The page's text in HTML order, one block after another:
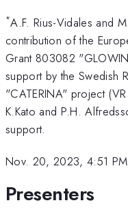
*A.F. Rius-Vidales and
contribution of the
Grant 803082
support by the Swedish
"CATERINA" project
K.Kato and P.H.
support.
Nov. 20, 2023, 4:51 PM
Presenters